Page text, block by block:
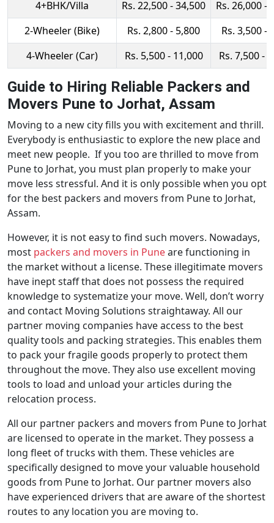
4+BHK/Villa
Rs. 22,500 - 34,500
Rs. 26,000 -
2-Wheeler (Bike)
Rs. 2,800 - 5,800
Rs. 3,500 -
4-Wheeler (Car)
Rs. 5,500 - 11,000 Rs. 7,500 -
Guide to Hiring Reliable Packers and
Movers Pune to Jorhat, Assam
Moving to a new city fills you with excitement and thrill.
Everybody is enthusiastic to explore the new place and
meet new people. If you too are thrilled to move from
Pune to Jorhat, you must plan properly to make your
move less stressful. And it is only possible when you opt
for the best packers and movers from Pune to Jorhat,
Assam.
However, it is not easy to find such movers. Nowadays,
most packers and movers in Puneare functioning in
the market without a license. These illegitimate movers
have inept staff that does not possess the required
knowledge to systematize your move. Well, don’t worry
and contact Moving Solutions straightaway. All our
partner moving companies have access to the best
quality tools and packing strategies. This enables them
to pack your fragile goods properly to protect them
throughout the move. They also use excellent moving
tools to load and unload your articles during the
relocation process.
All our partner packers and movers from Pune to Jorhat
are licensed to operate in the market. They possess a
long fleet of trucks with them. These vehicles are
specifically designed to move your valuable household
goods from Pune to Jorhat. Our partner movers also
have experienced drivers that are aware of the shortest
routes to any location you are moving to.